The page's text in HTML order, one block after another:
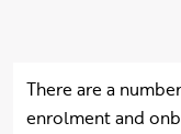
Intro
There are a
enrolment and